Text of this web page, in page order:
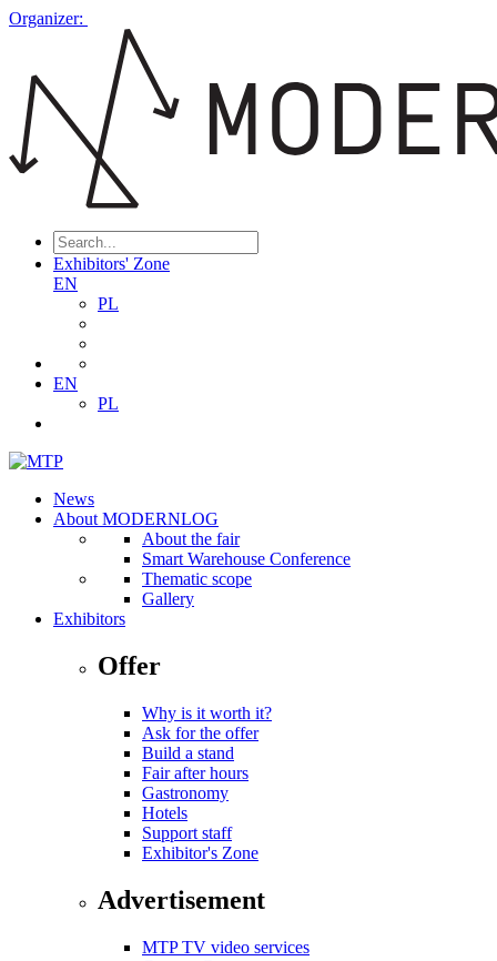
Organizer:
Exhibitors' Zone
EN
PL
EN
PL
News
About MODERNLOG
About the fair
Smart Warehouse Conference
Thematic scope
Gallery
Exhibitors
Offer
Why is it worth it?
Ask for the offer
Build a stand
Fair after hours
Gastronomy
Hotels
Support staff
Exhibitor's Zone
Advertisement
MTP TV video services